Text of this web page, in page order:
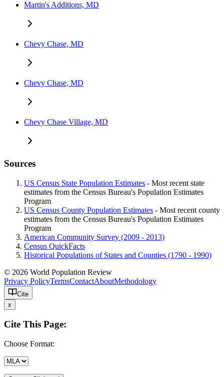
Martin's Additions, MD
Chevy Chase, MD
Chevy Chase, MD
Chevy Chase Village, MD
Sources
US Census State Population Estimates - Most recent state
estimates from the Census Bureau's Population Estimates
Program
US Census County Population Estimates - Most recent county
estimates from the Census Bureau's Population Estimates
Program
American Community Survey (2009 - 2013)
Census QuickFacts
Historical Populations of States and Counties (1790 - 1990)
© 2026 World Population Review
Privacy PolicyTermsContactAboutMethodology
Cite
x
Cite This Page:
Choose Format: